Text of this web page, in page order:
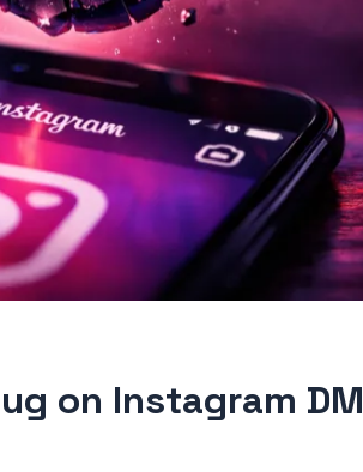
on Instagram DM